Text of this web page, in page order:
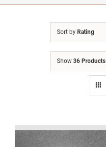
Sort by Rating
Show 36 Products